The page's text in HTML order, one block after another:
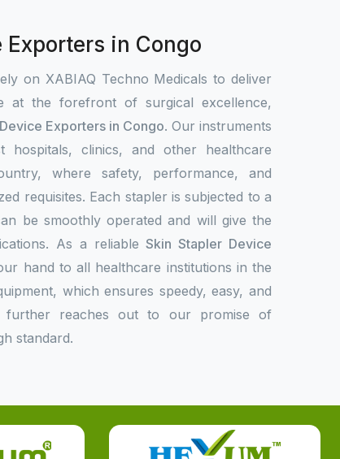
in Congo
on XABIAQ Techno Medicals to deliver
at the forefront of surgical excellence,
Exporters in Congo. Our instruments
hospitals, clinics, and other healthcare
where safety, performance, and
requisites. Each stapler is subjected to a
be smoothly operated and will give the
As a reliableSkin Stapler Device
hand to all healthcare institutions in the
which ensures speedy, easy, and
further reaches out to our promise of
standard.